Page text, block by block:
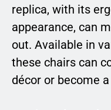
replica, with its
appearance, can
out. Available in
these chairs can
décor or become